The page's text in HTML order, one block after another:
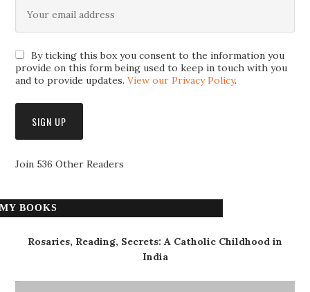
By ticking this box you consent to the information you
provide on this form being used to keep in touch with you
and to provide updates.View our Privacy Policy.
Join 536 Other Readers
MY BOOKS
Rosaries, Reading, Secrets: A Catholic Childhood in
India